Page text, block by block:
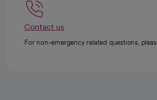
Contact us
For non-emergency related questions,